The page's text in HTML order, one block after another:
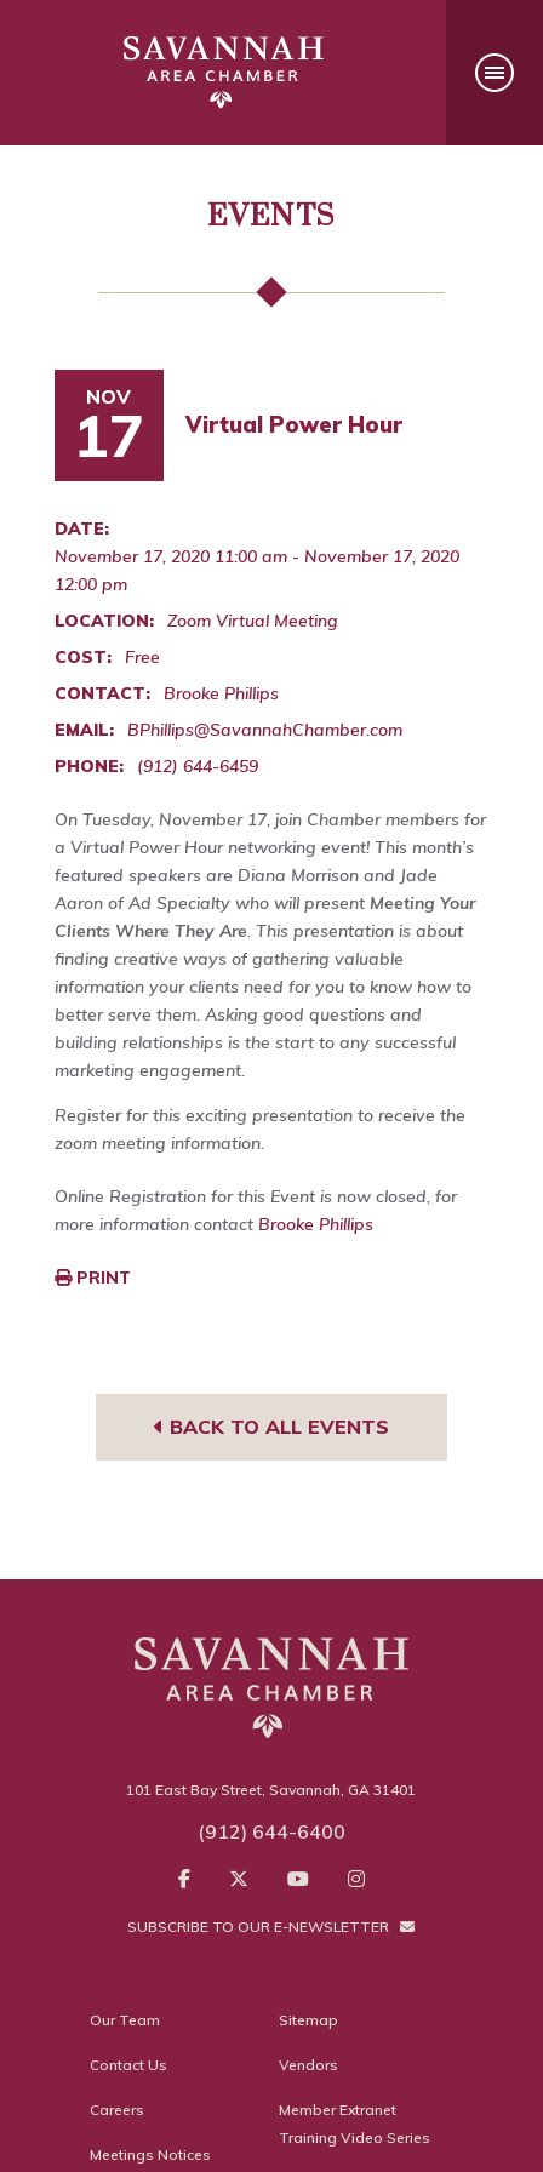
EVENTS
NOV
17 Virtual Power Hour
DATE:
November 17, 2020 11:00 am - November 17, 2020
12:00 pm
LOCATION:
Zoom Virtual Meeting
COST:
Free
CONTACT:
Brooke Phillips
EMAIL:
BPhillips@SavannahChamber.com
PHONE:
(912) 644-6459
On Tuesday, November 17, join Chamber members for
a Virtual Power Hour networking event! This month’s
featured speakers are Diana Morrison and Jade
Aaron of Ad Specialty who will present Meeting Your
Clients Where They Are. This presentation is about
finding creative ways of gathering valuable
information your clients need for you to know how to
better serve them. Asking good questions and
building relationships is the start to any successful
marketing engagement.
Register for this exciting presentation to receive the
zoom meeting information.
Online Registration for this Event is now closed, for
more information contact Brooke Phillips
PRINT
BACK TO ALL EVENTS
101 East Bay Street, Savannah, GA 31401
(912) 644-6400
SUBSCRIBE TO OUR E-NEWSLETTER
Our Team
Contact Us
Careers
Meetings Notices
Sitemap
Vendors
Member Extranet
Training Video Series